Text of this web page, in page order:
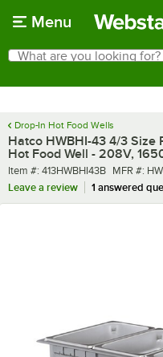
Menu
Search
What are you looking for?
Drop-In Hot Food Wells
Hatco HWBHI-43 4/3 Size
Hot Food Well - 208V,
Item number
Item #: 413HWBHI43B MFR
MFR #:
Leave a review
1 answered